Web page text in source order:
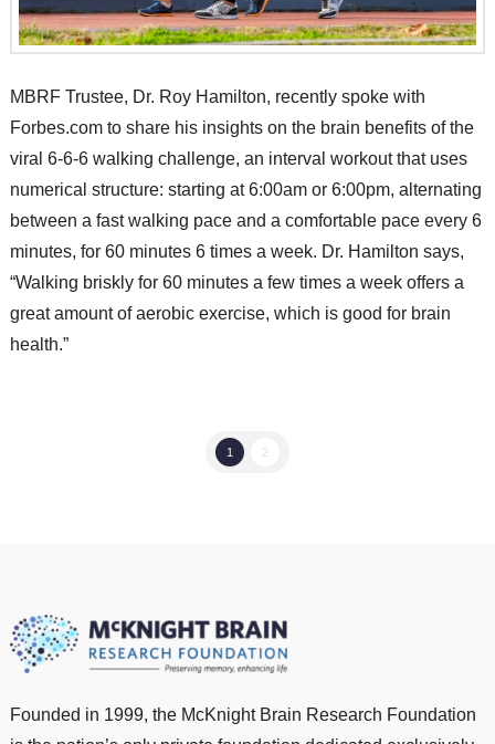
MBRF Trustee, Dr. Roy Hamilton, recently spoke with
Forbes.com to share his insights on the brain benefits of the
viral 6-6-6 walking challenge, an interval workout that uses
numerical structure: starting at 6:00am or 6:00pm, alternating
between a fast walking pace and a comfortable pace every 6
minutes, for 60 minutes 6 times a week. Dr. Hamilton says,
“Walking briskly for 60 minutes a few times a week offers a
great amount of aerobic exercise, which is good for brain
health.”
1 2
Founded in 1999, the McKnight Brain Research Foundation